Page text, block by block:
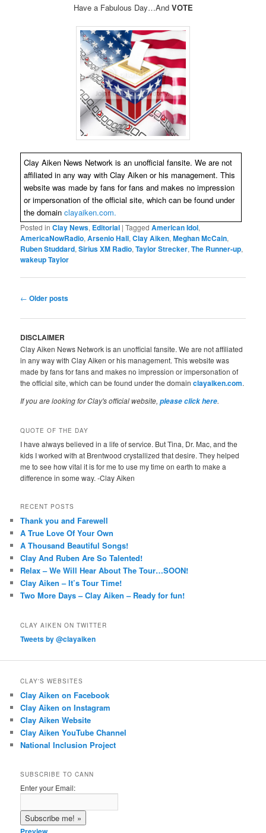
Have a Fabulous Day…And VOTE
Clay Aiken News Network is an unofficial fansite. We are not
affiliated in any way with Clay Aiken or his management. This
website was made by fans for fans and makes no impression
or impersonation of the official site, which can be found under
the domainclayaiken.com.
Posted in Clay News, Editorial |Tagged American Idol,
AmericaNowRadio,Arsenio Hall,Clay Aiken,Meghan McCain,
Ruben Studdard,Sirius XM Radio,Taylor Strecker,The Runner-up,
wakeup Taylor
Post
← Older posts
DISCLAIMER
Clay Aiken News Network is an unofficial fansite. We are not affiliated
in any way with Clay Aiken or his management. This website was
made by fans for fans and makes no impression or impersonation of
the official site, which can be found under the domainclayaiken.com.
If you are looking for Clay's official website,please click here.
QUOTE OF THE DAY
I have always believed in a life of service. But Tina, Dr. Mac, and the
kids I worked with at Brentwood crystallized that desire. They helped
me to see how vital it is for me to use my time on earth to make a
difference in some way. -Clay Aiken
RECENT POSTS
Thank you and Farewell
A True Love Of Your Own
A Thousand Beautiful Songs!
Clay And Ruben Are So Talented!
Relax – We Will Hear About The Tour…SOON!
Clay Aiken – It’s Tour Time!
Two More Days – Clay Aiken – Ready for fun!
CLAY AIKEN ON TWITTER
Tweets by @clayaiken
CLAY'S WEBSITES
Clay Aiken on Facebook
Clay Aiken on Instagram
Clay Aiken Website
Clay Aiken YouTube Channel
National Inclusion Project
SUBSCRIBE TO CANN
Enter your Email: